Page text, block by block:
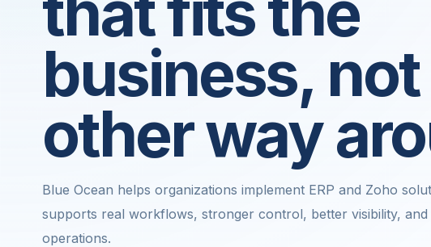
business,
other way
Blue Ocean helps organizations implement ERP and Zoho
supports real workflows, stronger control, better visibility, and
operations.